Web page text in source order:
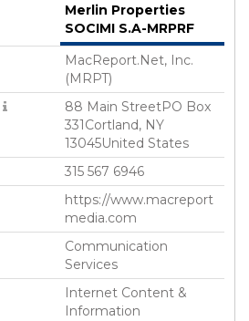
Merlin Properties
SOCIMI S.A-MRPRF
MacReport.Net, Inc.
(MRPT)
88 Main StreetPO Box
331Cortland, NY
13045United States
315 567 6946
https://www.macreport
media.com
Communication
Services
Internet Content &
Information